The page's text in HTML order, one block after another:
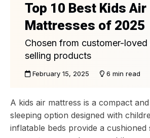
Top 10 Best Kids Air
Mattresses of 2025
Chosen from customer-
selling products
February 15, 2025 6 min read
A kids air mattress is a compact
sleeping option designed with
inflatable beds provide a